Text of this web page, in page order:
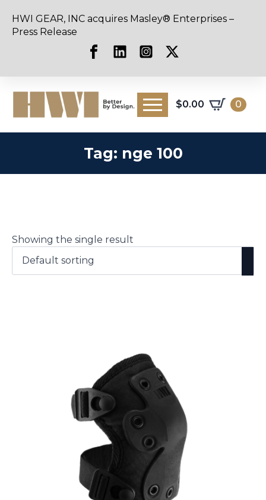
HWI GEAR, INC acquires Masley® Enterprises –
Press Release
$0.00 0
Tag: nge 100
Showing the single result